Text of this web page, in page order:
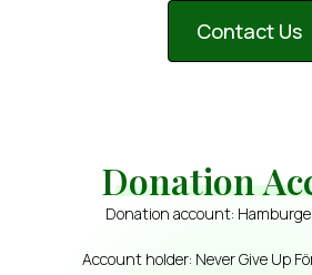
Contact Us
Donation
Donation account:
Account holder: Never Give Up